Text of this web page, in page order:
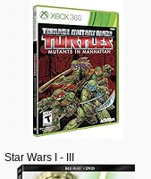
Star Wars I - III